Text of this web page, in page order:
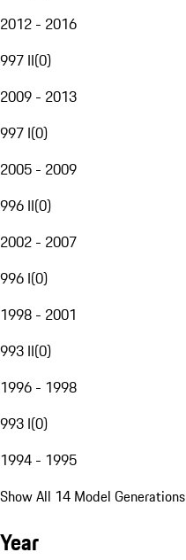
2012 - 2016
997 II(0)
2009 - 2013
997 I(0)
2005 - 2009
996 II(0)
2002 - 2007
996 I(0)
1998 - 2001
993 II(0)
1996 - 1998
993 I(0)
1994 - 1995
Show All 14 Model Generations
Year